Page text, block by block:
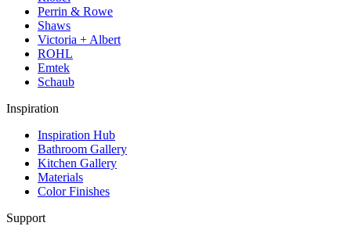
Perrin & Rowe
Shaws
Victoria + Albert
ROHL
Emtek
Schaub
Inspiration
Inspiration Hub
Bathroom Gallery
Kitchen Gallery
Materials
Color Finishes
Support